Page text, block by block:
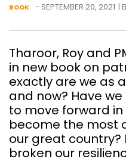
BOOK - SEPTEMBER 20, 2021 |
Tharoor, Roy and
in new book on
exactly are we as
and now? Have
to move forward
become the most
our great
broken our